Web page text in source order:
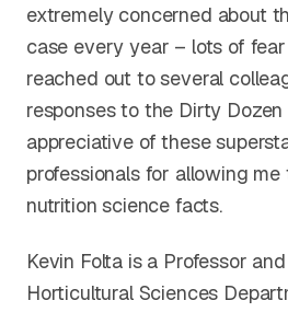
extremely concerned about
case every year – lots of
reached out to several
responses to the Dirty
appreciative of these
professionals for allowing
nutrition science facts.
Kevin Folta is a Professor
Horticultural Sciences